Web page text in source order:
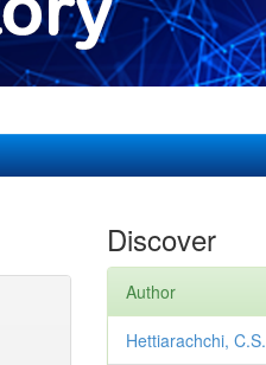
Discover
Author
Hettiarachchi, C.S.